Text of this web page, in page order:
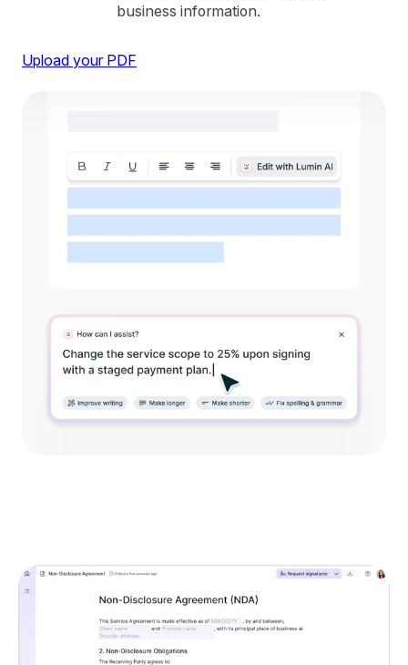
business information.
Upload your PDF